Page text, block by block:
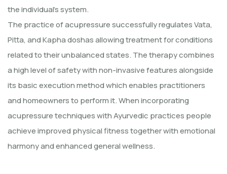
the individual's system.
The practice of acupressure successfully regulates Vata,
Pitta, and Kapha doshas allowing treatment for conditions
related to their unbalanced states. The therapy combines
a high level of safety with non-invasive features alongside
its basic execution method which enables practitioners
and homeowners to perform it. When incorporating
acupressure techniques with Ayurvedic practices people
achieve improved physical fitness together with emotional
harmony and enhanced general wellness.